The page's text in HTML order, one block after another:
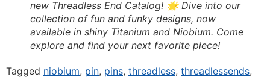
new Threadless End Catalog! 🌟 Dive into our
collection of fun and funky designs, now
available in shiny Titanium and Niobium. Come
explore and find your next favorite piece!
Tagged niobium, pin, pins, threadless, threadlessends,